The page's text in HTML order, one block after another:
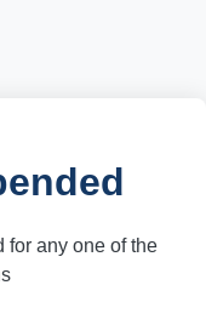
for any one of the